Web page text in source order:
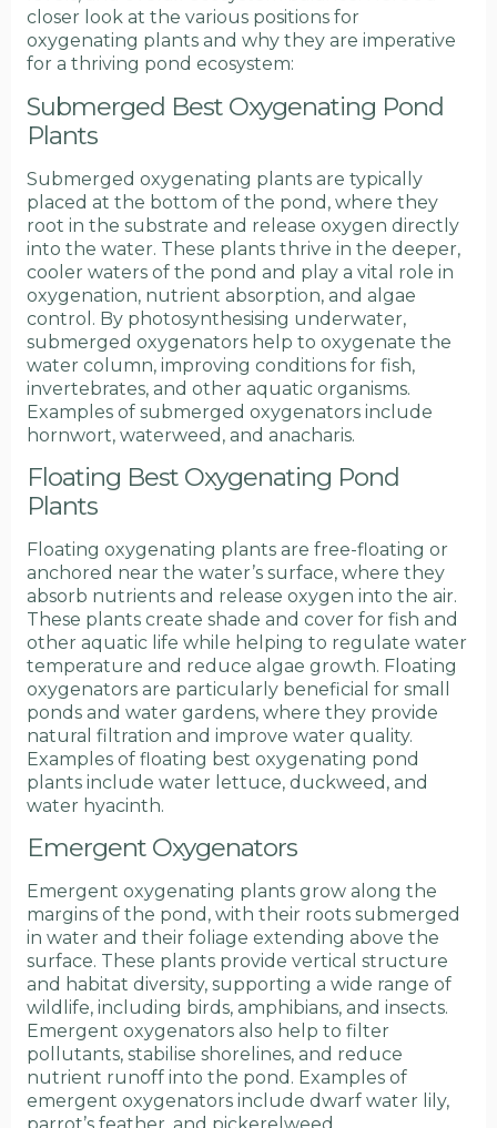
closer look at the various positions for
oxygenating plants and why they are imperative
for a thriving pond ecosystem:
Submerged Best Oxygenating Pond
Plants
Submerged oxygenating plants are typically
placed at the bottom of the pond, where they
root in the substrate and release oxygen directly
into the water. These plants thrive in the deeper,
cooler waters of the pond and play a vital role in
oxygenation, nutrient absorption, and algae
control. By photosynthesising underwater,
submerged oxygenators help to oxygenate the
water column, improving conditions for fish,
invertebrates, and other aquatic organisms.
Examples of submerged oxygenators include
hornwort, waterweed, and anacharis.
Floating Best Oxygenating Pond
Plants
Floating oxygenating plants are free-floating or
anchored near the water’s surface, where they
absorb nutrients and release oxygen into the air.
These plants create shade and cover for fish and
other aquatic life while helping to regulate water
temperature and reduce algae growth. Floating
oxygenators are particularly beneficial for small
ponds and water gardens, where they provide
natural filtration and improve water quality.
Examples of floating best oxygenating pond
plants include water lettuce, duckweed, and
water hyacinth.
Emergent Oxygenators
Emergent oxygenating plants grow along the
margins of the pond, with their roots submerged
in water and their foliage extending above the
surface. These plants provide vertical structure
and habitat diversity, supporting a wide range of
wildlife, including birds, amphibians, and insects.
Emergent oxygenators also help to filter
pollutants, stabilise shorelines, and reduce
nutrient runoff into the pond. Examples of
emergent oxygenators include dwarf water lily,